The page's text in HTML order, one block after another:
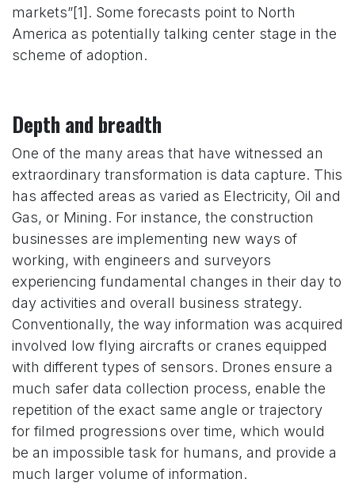
markets”[1]. Some forecasts point to North
America as potentially talking center stage in the
scheme of adoption.
Depth and breadth
One of the many areas that have witnessed an
extraordinary transformation is data capture. This
has affected areas as varied as Electricity, Oil and
Gas, or Mining. For instance, the construction
businesses are implementing new ways of
working, with engineers and surveyors
experiencing fundamental changes in their day to
day activities and overall business strategy.
Conventionally, the way information was acquired
involved low flying aircrafts or cranes equipped
with different types of sensors. Drones ensure a
much safer data collection process, enable the
repetition of the exact same angle or trajectory
for filmed progressions over time, which would
be an impossible task for humans, and provide a
much larger volume of information.